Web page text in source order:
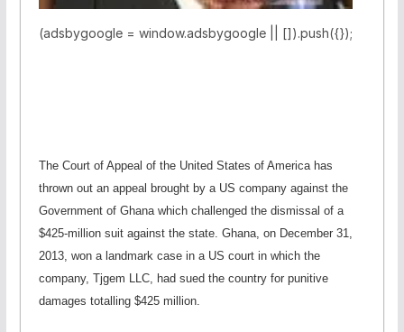
(adsbygoogle = window.adsbygoogle || []).push({});
The Court of Appeal of the United States of America has
thrown out an appeal brought by a US company against the
Government of Ghana which challenged the dismissal of a
$425-million suit against the state. Ghana, on December 31,
2013, won a landmark case in a US court in which the
company, Tjgem LLC, had sued the country for punitive
damages totalling $425 million.